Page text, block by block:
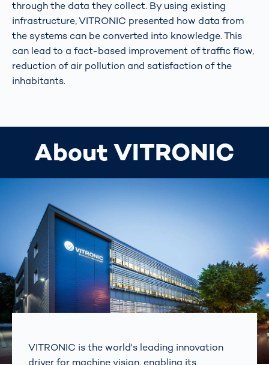
through the data they collect. By using existing
infrastructure, VITRONIC presented how data from
the systems can be converted into knowledge. This
can lead to a fact-based improvement of traffic flow,
reduction of air pollution and satisfaction of the
inhabitants.
About VITRONIC
VITRONIC is the world's leading innovation